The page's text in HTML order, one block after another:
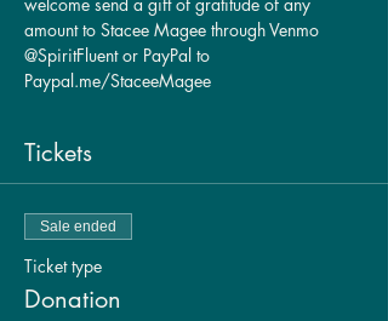
welcome send a gift of gratitude of any
amount to Stacee Magee through Venmo
@SpiritFluent or PayPal to
Paypal.me/StaceeMagee
Tickets
Sale ended
Ticket type
Donation